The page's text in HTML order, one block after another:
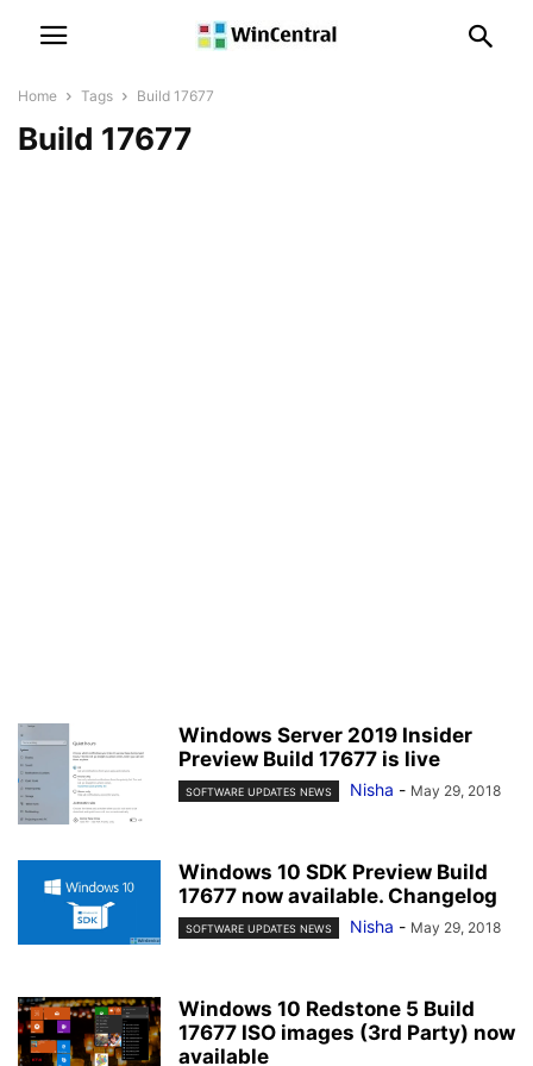
Home Tags Build 17677
Build 17677
Windows Server 2019 Insider
Preview Build 17677 is live
SOFTWARE UPDATES NEWS Nisha - May 29, 2018
Windows 10 SDK Preview Build
17677 now available. Changelog
SOFTWARE UPDATES NEWS Nisha - May 29, 2018
Windows 10 Redstone 5 Build
17677 ISO images (3rd Party) now
available